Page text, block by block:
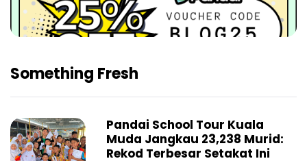
Something Fresh
Pandai School Tour Kuala
Muda Jangkau 23,238 Murid:
Rekod Terbesar Setakat Ini